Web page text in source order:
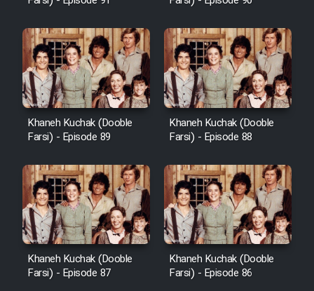
Khaneh Kuchak (Dooble
Farsi) - Episode 89
Khaneh Kuchak (Dooble
Farsi) - Episode 88
Khaneh Kuchak (Dooble
Farsi) - Episode 87
Khaneh Kuchak (Dooble
Farsi) - Episode 86